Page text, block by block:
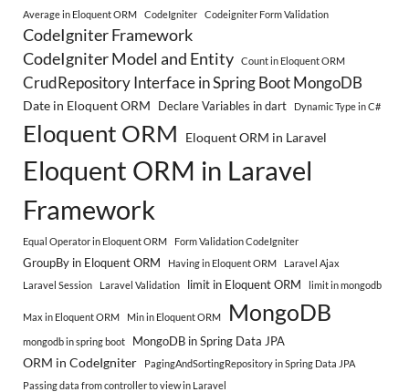
Average in Eloquent ORM CodeIgniter Codeigniter Form Validation
CodeIgniter Framework
CodeIgniter Model and Entity
Count in Eloquent ORM
CrudRepository Interface in Spring Boot MongoDB
Date in Eloquent ORM Declare Variables in dart Dynamic Type in C#
Eloquent ORM Eloquent ORM in Laravel
Eloquent ORM in Laravel
Framework
Equal Operator in Eloquent ORM Form Validation CodeIgniter
GroupBy in Eloquent ORM Having in Eloquent ORM
Laravel Ajax
Laravel Session
Laravel Validation limit in Eloquent ORM limit in mongodb
Max in Eloquent ORM Min in Eloquent ORM MongoDB
mongodb in spring boot MongoDB in Spring Data JPA
ORM in CodeIgniter
PagingAndSortingRepository in Spring Data JPA
Passing data from controller to view in Laravel